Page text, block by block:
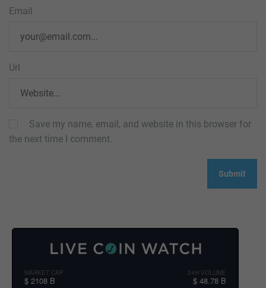
Email
Url
Save my name, email, and website in this browser for
the next time I comment.
MARKET CAP
$ 2108 B
24H VOLUME
$ 48.78 B